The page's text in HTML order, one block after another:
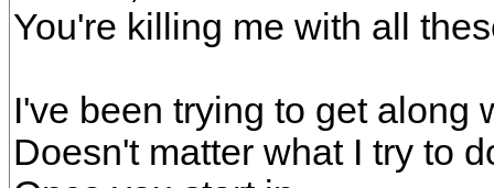
You're killing me with all
I've been trying to get along
Doesn't matter what I try to